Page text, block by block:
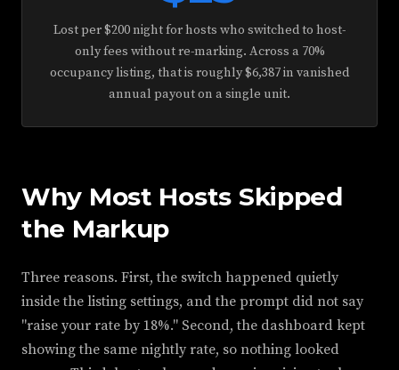
Lost per $200 night for hosts who switched to host-
only fees without re-marking. Across a 70%
occupancy listing, that is roughly $6,387 in vanished
annual payout on a single unit.
Why Most Hosts Skipped
the Markup
Three reasons. First, the switch happened quietly
inside the listing settings, and the prompt did not say
"raise your rate by 18%." Second, the dashboard kept
showing the same nightly rate, so nothing looked